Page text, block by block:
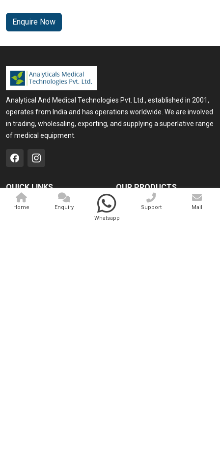
Enquire Now
Analytical And Medical Technologies Pvt. Ltd., established in 2001,
operates from India and has operations worldwide. We are involved
in trading, wholesaling, exporting, and supplying a superlative range
of medical equipment.
QUICK LINKS
Home
OUR PRODUCTS
Medical Laser
Cosmo Laser
Home
Enquiry
Whatsapp
Support Mail